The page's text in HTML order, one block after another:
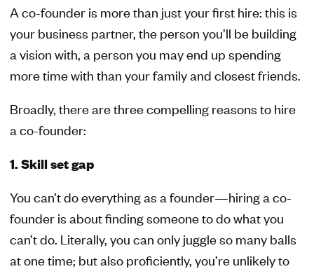
A co-founder is more than just your first hire: this is
your business partner, the person you’ll be building
a vision with, a person you may end up spending
more time with than your family and closest friends.
Broadly, there are three compelling reasons to hire
a co-founder:
1. Skill set gap
You can’t do everything as a founder—hiring a co-
founder is about finding someone to do what you
can’t do. Literally, you can only juggle so many balls
at one time; but also proficiently, you’re unlikely to